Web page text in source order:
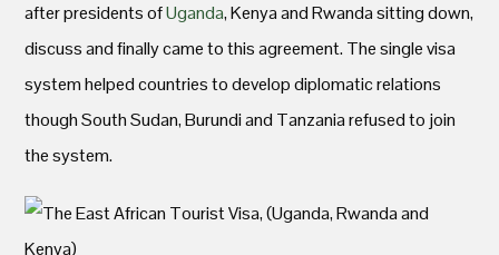
after presidents ofUganda, Kenya and Rwanda sitting down,
discuss and finally came to this agreement. The single visa
system helped countries to develop diplomatic relations
though South Sudan, Burundi and Tanzania refused to join
the system.